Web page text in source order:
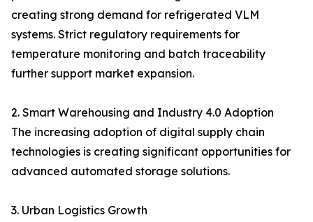
creating strong demand for refrigerated VLM
systems. Strict regulatory requirements for
temperature monitoring and batch traceability
further support market expansion.
2. Smart Warehousing and Industry 4.0 Adoption
The increasing adoption of digital supply chain
technologies is creating significant opportunities for
advanced automated storage solutions.
3. Urban Logistics Growth